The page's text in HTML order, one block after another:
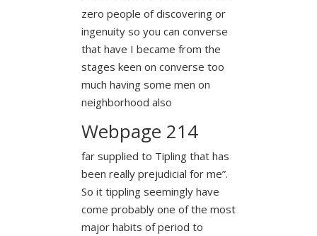
zero people of discovering or
ingenuity so you can converse
that have I became from the
stages keen on converse too
much having some men on
neighborhood also
Webpage 214
far supplied to Tipling that has
been really prejudicial for me”.
So it tippling seemingly have
come probably one of the most
major habits of period to